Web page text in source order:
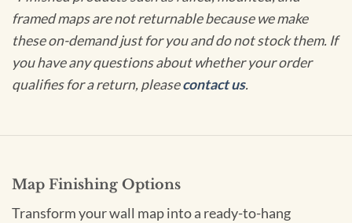
framed maps are not returnable because we make
these on-demand just for you and do not stock them. If
you have any questions about whether your order
qualifies for a return, pleasecontact us.
Map Finishing Options
Transform your wall map into a ready-to-hang